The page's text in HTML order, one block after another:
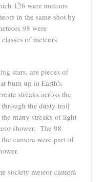
126 were meteors
in the same shot by
98 were
of meteors
stars, are pieces of
burn up in Earth's
streaks across the
through the dusty trail
many streaks of light
shower. The 98
camera were part of
society meteor camera